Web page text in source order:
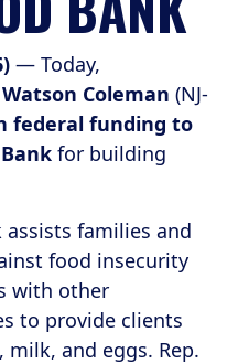
— Today,
Coleman (NJ-
federal funding to
for building
assists families and
food insecurity
with other
to provide clients
and eggs. Rep.